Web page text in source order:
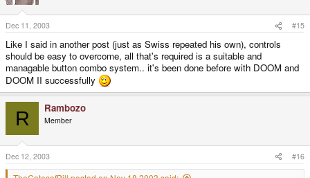
Dec 11, 2003 #15
Like I said in another post (just as Swiss repeated his own), controls
should be easy to overcome, all that's required is a suitable and
managable button combo system.. it's been done before with DOOM and
DOOM II successfully
R Rambozo
Member
Dec 12, 2003 #16